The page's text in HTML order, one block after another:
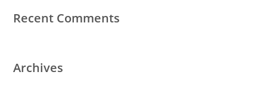
Recent Comments
Archives